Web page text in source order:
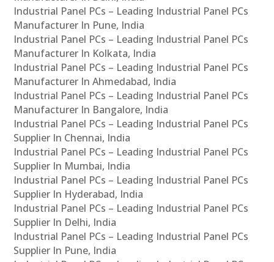
Industrial Panel PCs – Leading Industrial Panel PCs
Manufacturer In Pune, India
Industrial Panel PCs – Leading Industrial Panel PCs
Manufacturer In Kolkata, India
Industrial Panel PCs – Leading Industrial Panel PCs
Manufacturer In Ahmedabad, India
Industrial Panel PCs – Leading Industrial Panel PCs
Manufacturer In Bangalore, India
Industrial Panel PCs – Leading Industrial Panel PCs
Supplier In Chennai, India
Industrial Panel PCs – Leading Industrial Panel PCs
Supplier In Mumbai, India
Industrial Panel PCs – Leading Industrial Panel PCs
Supplier In Hyderabad, India
Industrial Panel PCs – Leading Industrial Panel PCs
Supplier In Delhi, India
Industrial Panel PCs – Leading Industrial Panel PCs
Supplier In Pune, India